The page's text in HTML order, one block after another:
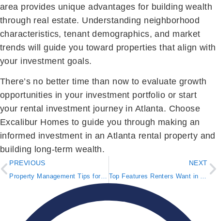
area provides unique advantages for building wealth
through real estate. Understanding neighborhood
characteristics, tenant demographics, and market
trends will guide you toward properties that align with
your investment goals.
There’s no better time than now to evaluate growth
opportunities in your investment portfolio or start
your rental investment journey in Atlanta. Choose
Excalibur Homes to guide you through making an
informed investment in an Atlanta rental property and
building long-term wealth.
PREVIOUS
Property Management Tips for Peak Leasing Season
NEXT
Top Features Renters Want in Atlanta Homes